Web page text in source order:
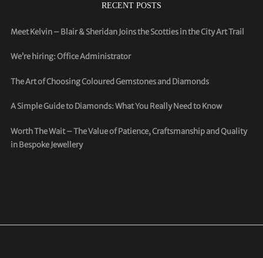
RECENT POSTS
Meet Kelvin – Blair & Sheridan Joins the Scotties in the City Art Trail
We’re hiring: Office Administrator
The Art of Choosing Coloured Gemstones and Diamonds
A Simple Guide to Diamonds: What You Really Need to Know
Worth The Wait – The Value of Patience, Craftsmanship and Quality
in Bespoke Jewellery